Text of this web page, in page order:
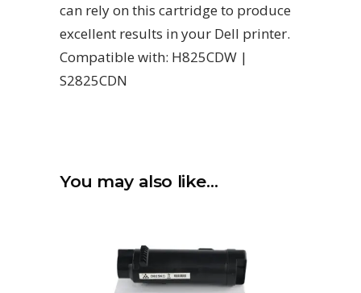
can rely on this cartridge to produce
excellent results in your Dell printer.
Compatible with: H825CDW |
S2825CDN
You may also like…